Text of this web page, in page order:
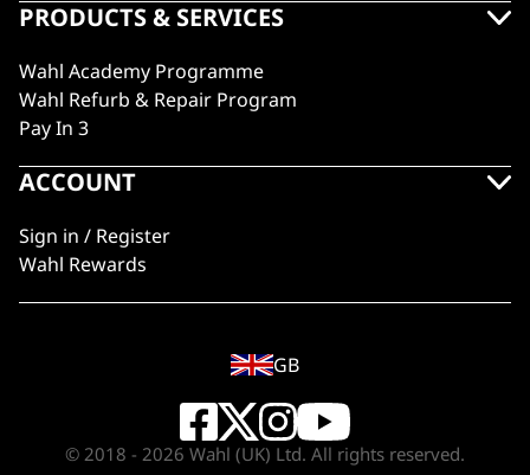
PRODUCTS & SERVICES
Wahl Academy Programme
Wahl Refurb & Repair Program
Pay In 3
ACCOUNT
Sign in / Register
Wahl Rewards
GB
© 2018 - 2026 Wahl (UK) Ltd. All rights reserved.